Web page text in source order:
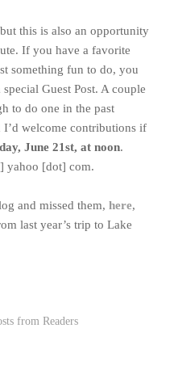
this is also an opportunity
If you have a favorite
something fun to do, you
Guest Post. A couple
to do one in the past
I’d welcome contributions if
June 21st, at noon.
yahoo [dot] com.
and missed them, here,
last year’s trip to Lake
from Readers